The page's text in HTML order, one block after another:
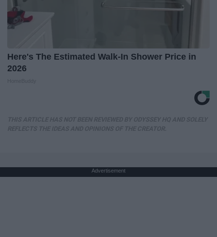
Here's The Estimated Walk-In Shower Price in
2026
Advertisement